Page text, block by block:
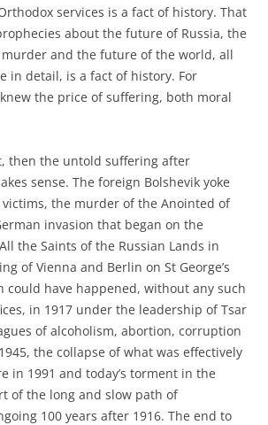
services is a fact of history. That
about the future of Russia, the
and the future of the world, all
in detail, is a fact of history. For
the price of suffering, both moral
then the untold suffering after
sense. The foreign Bolshevik yoke
the murder of the Anointed of
invasion that began on the
the Saints of the Russian Lands in
of Vienna and Berlin on St George’s
could have happened, without any such
in 1917 under the leadership of Tsar
of alcoholism, abortion, corruption
the collapse of what was effectively
in 1991 and today’s torment in the
of the long and slow path of
100 years after 1916. The end to